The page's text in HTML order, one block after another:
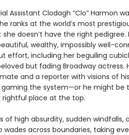
Assistant Clodagh “Clo” Harmon
ranks at the world’s most
doesn’t have the right pedigree.
wealthy, impossibly well-
effort, including her beguiling
but fading Broadway actress.
and a reporter with visions of
gaming the system—or he might be
rightful place at the top.
high absurdity, sudden windfalls,
across boundaries, taking